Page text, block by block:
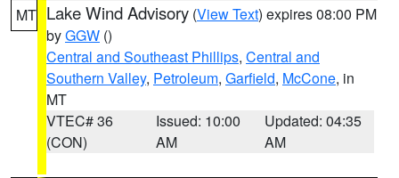
MT Lake Wind Advisory (View Text) expires 08:00 PM
byGGW ()
Central and Southeast Phillips, Central and
Southern Valley, Petroleum, Garfield, McCone, in
MT
VTEC# 36
(CON)
Issued: 10:00
AM
Updated: 04:35
AM